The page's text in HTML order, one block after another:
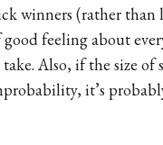
winners (rather than
feeling about
Also, if the size of
it’s